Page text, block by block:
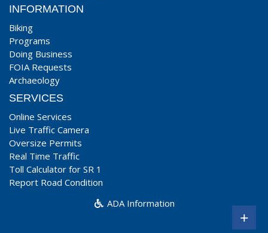
INFORMATION
Biking
Programs
Doing Business
FOIA Requests
Archaeology
SERVICES
Online Services
Live Traffic Camera
Oversize Permits
Real Time Traffic
Toll Calculator for SR 1
Report Road Condition
ADA Information
+